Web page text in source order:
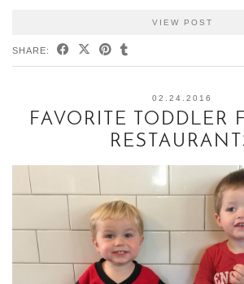
VIEW POST
SHARE:
02.24.2016
FAVORITE TODDLER